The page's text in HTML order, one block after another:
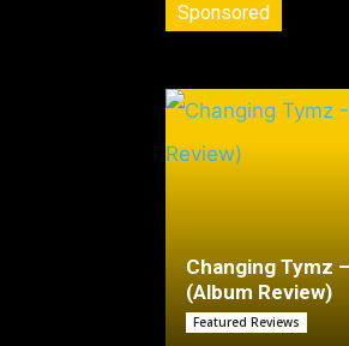
Sponsored
Changing Tymz
(Album Review)
Featured Reviews